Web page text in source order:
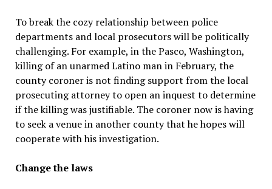
To break the cozy relationship between police
departments and local prosecutors will be politically
challenging. For example, in the Pasco, Washington,
killing of an unarmed Latino man in February, the
county coroner is not finding support from the local
prosecuting attorney to open an inquest to determine
if the killing was justifiable. The coroner now is having
to seek a venue in another county that he hopes will
cooperate with his investigation.
Change the laws